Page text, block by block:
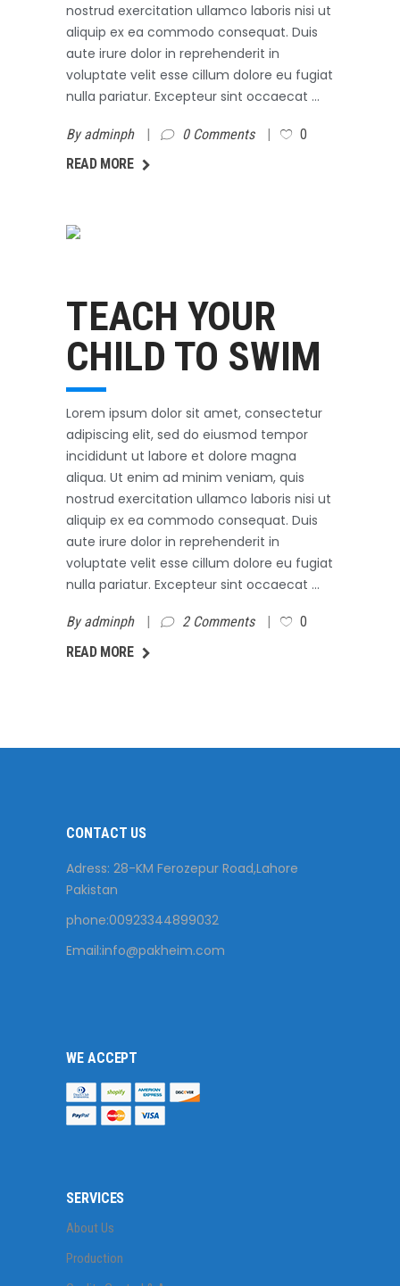
nostrud exercitation ullamco laboris nisi ut
aliquip ex ea commodo consequat. Duis
aute irure dolor in reprehenderit in
voluptate velit esse cillum dolore eu fugiat
nulla pariatur. Excepteur sint occaecat
Byadminph 0 Comments
0
READ MORE
TEACH YOUR
CHILD TO SWIM
Lorem ipsum dolor sit amet, consectetur
adipiscing elit, sed do eiusmod tempor
incididunt ut labore et dolore magna
aliqua. Ut enim ad minim veniam, quis
nostrud exercitation ullamco laboris nisi ut
aliquip ex ea commodo consequat. Duis
aute irure dolor in reprehenderit in
voluptate velit esse cillum dolore eu fugiat
nulla pariatur. Excepteur sint occaecat
Byadminph 2 Comments
0
READ MORE
CONTACT US
Adress: 28-KM Ferozepur Road,Lahore
Pakistan
phone:00923344899032
Email:info@pakheim.com
WE ACCEPT
SERVICES
About Us
Production